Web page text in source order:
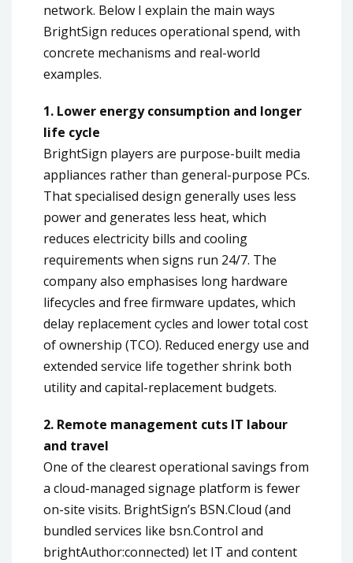
network. Below I explain the main ways
BrightSign reduces operational spend, with
concrete mechanisms and real-world
examples.
1. Lower energy consumption and longer
life cycle
BrightSign players are purpose-built media
appliances rather than general-purpose PCs.
That specialised design generally uses less
power and generates less heat, which
reduces electricity bills and cooling
requirements when signs run 24/7. The
company also emphasises long hardware
lifecycles and free firmware updates, which
delay replacement cycles and lower total cost
of ownership (TCO). Reduced energy use and
extended service life together shrink both
utility and capital-replacement budgets.
2. Remote management cuts IT labour
and travel
One of the clearest operational savings from
a cloud-managed signage platform is fewer
on-site visits. BrightSign’s BSN.Cloud (and
bundled services like bsn.Control and
brightAuthor:connected) let IT and content